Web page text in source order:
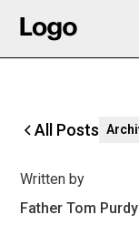
All Posts
Written by
Father Tom Purdy